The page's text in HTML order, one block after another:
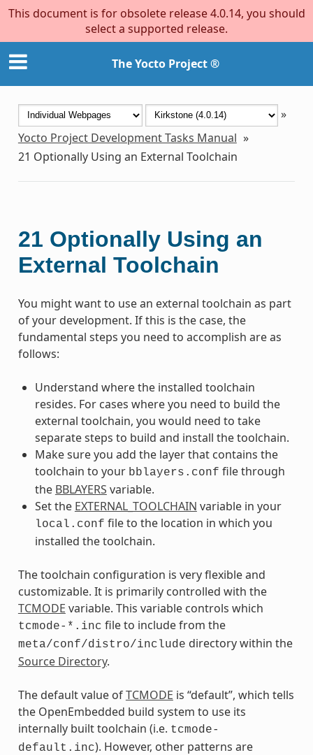
This document is for obsolete release 4.0.14, you should
select a supported release.
The Yocto Project ®
»
Yocto Project Development Tasks Manual »
21 Optionally Using an External Toolchain
21 Optionally Using an
External Toolchain
You might want to use an external toolchain as part
of your development. If this is the case, the
fundamental steps you need to accomplish are as
follows:
Understand where the installed toolchain
resides. For cases where you need to build the
external toolchain, you would need to take
separate steps to build and install the toolchain.
Make sure you add the layer that contains the
toolchain to your bblayers.conf file through
the BBLAYERS variable.
Set the EXTERNAL_TOOLCHAIN variable in your
local.conf file to the location in which you
installed the toolchain.
The toolchain configuration is very flexible and
customizable. It is primarily controlled with the
TCMODE variable. This variable controls which
tcmode-*.inc file to include from the
meta/conf/distro/include directory within the
Source Directory.
The default value ofTCMODE is “default”, which tells
the OpenEmbedded build system to use its
internally built toolchain (i.e. tcmode-
default.inc). However, other patterns are